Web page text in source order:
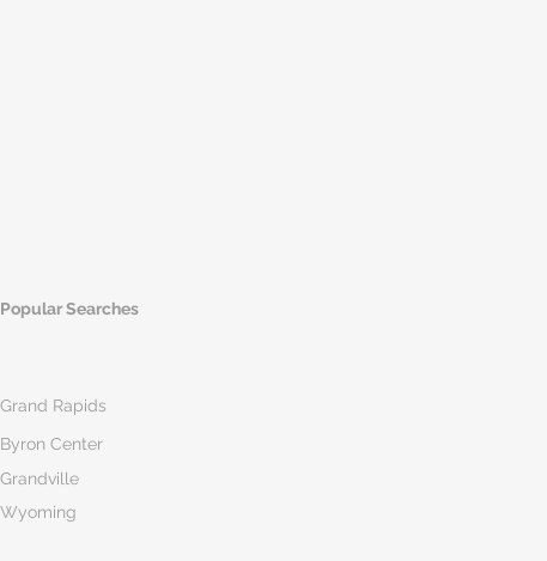
Popular Searches
Grand Rapids
Byron Center
Grandville
Wyoming